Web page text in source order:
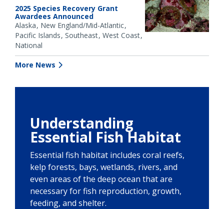
2025 Species Recovery Grant
Awardees Announced
Alaska New England/Mid-Atlantic
Pacific Islands Southeast West Coast
National
More News
Understanding
Essential Fish Habitat
Essential fish habitat includes coral reefs,
kelp forests, bays, wetlands, rivers, and
even areas of the deep ocean that are
necessary for fish reproduction, growth,
feeding, and shelter.